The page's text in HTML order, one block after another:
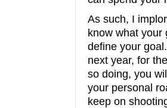
As such, I
know what your
define your
next year, for
so doing, you
your personal
keep on